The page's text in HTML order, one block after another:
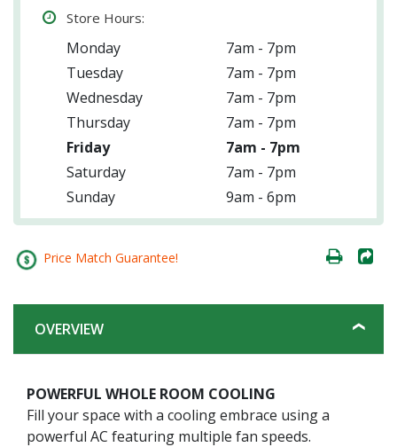
Store Hours:
Monday
7am - 7pm
Tuesday
7am - 7pm
Wednesday
7am - 7pm
Thursday
7am - 7pm
Friday
7am - 7pm
Saturday
7am - 7pm
Sunday
9am - 6pm
Price Match Guarantee!
OVERVIEW
POWERFUL WHOLE ROOM COOLING
Fill your space with a cooling embrace using a
powerful AC featuring multiple fan speeds.